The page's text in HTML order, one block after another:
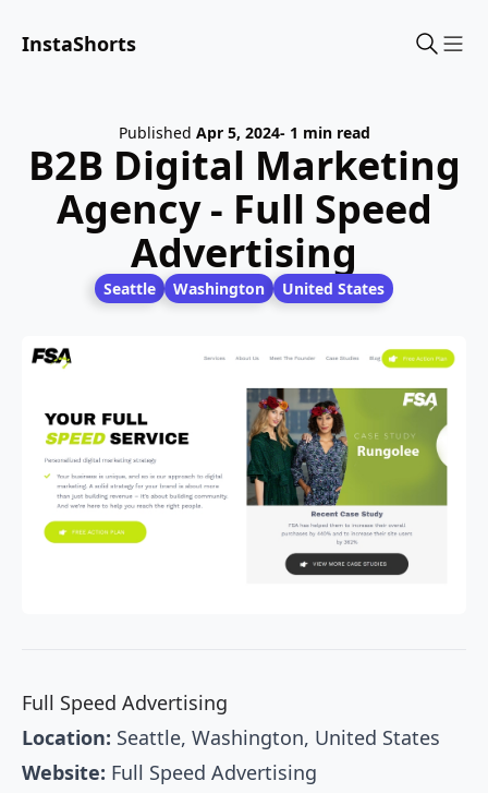
InstaShorts
Published Apr 5, 2024- 1 min read
B2B Digital Marketing
Agency - Full Speed
Advertising
Seattle Washington United States
Full Speed Advertising
Location: Seattle, Washington, United States
Website: Full Speed Advertising